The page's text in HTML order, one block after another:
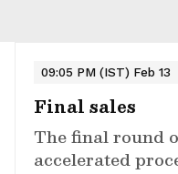
09:05 PM (IST) Feb 13
Final sales
The final round
accelerated